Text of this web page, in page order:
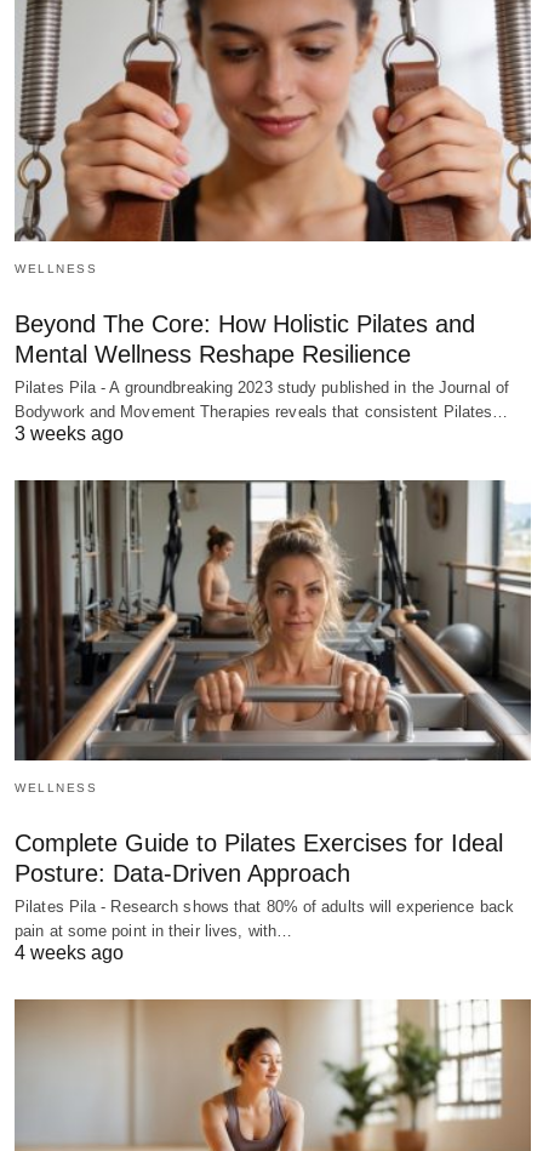
WELLNESS
Beyond The Core: How Holistic Pilates and
Mental Wellness Reshape Resilience
Pilates Pila - A groundbreaking 2023 study published in the Journal of
Bodywork and Movement Therapies reveals that consistent Pilates…
3 weeks ago
WELLNESS
Complete Guide to Pilates Exercises for Ideal
Posture: Data-Driven Approach
Pilates Pila - Research shows that 80% of adults will experience back
pain at some point in their lives, with…
4 weeks ago